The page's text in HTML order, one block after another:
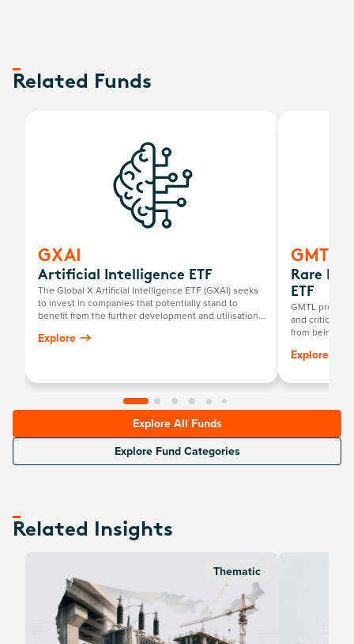
Related Funds
GXAI
Artificial Intelligence ETF
The Global X Artificial Intelligence ETF (GXAI) seeks
to invest in companies that potentially stand to
benefit from the further development and utilisation
products and services, as well as in companies that
Explore
GMTL
Rare
ETF
GMTL
and critical
from being a
robotics,
Explore
Explore All Funds
Explore Fund Categories
Related Insights
Thematic